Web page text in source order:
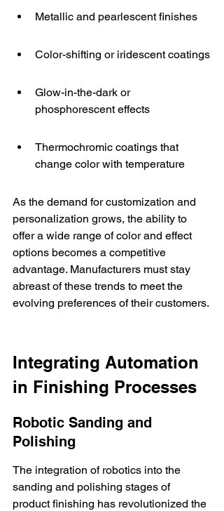
Metallic and pearlescent finishes
Color-shifting or iridescent coatings
Glow-in-the-dark or
phosphorescent effects
Thermochromic coatings that
change color with temperature
As the demand for customization and
personalization grows, the ability to
offer a wide range of color and effect
options becomes a competitive
advantage. Manufacturers must stay
abreast of these trends to meet the
evolving preferences of their customers.
Integrating Automation
in Finishing Processes
Robotic Sanding and
Polishing
The integration of robotics into the
sanding and polishing stages of
product finishing has revolutionized the